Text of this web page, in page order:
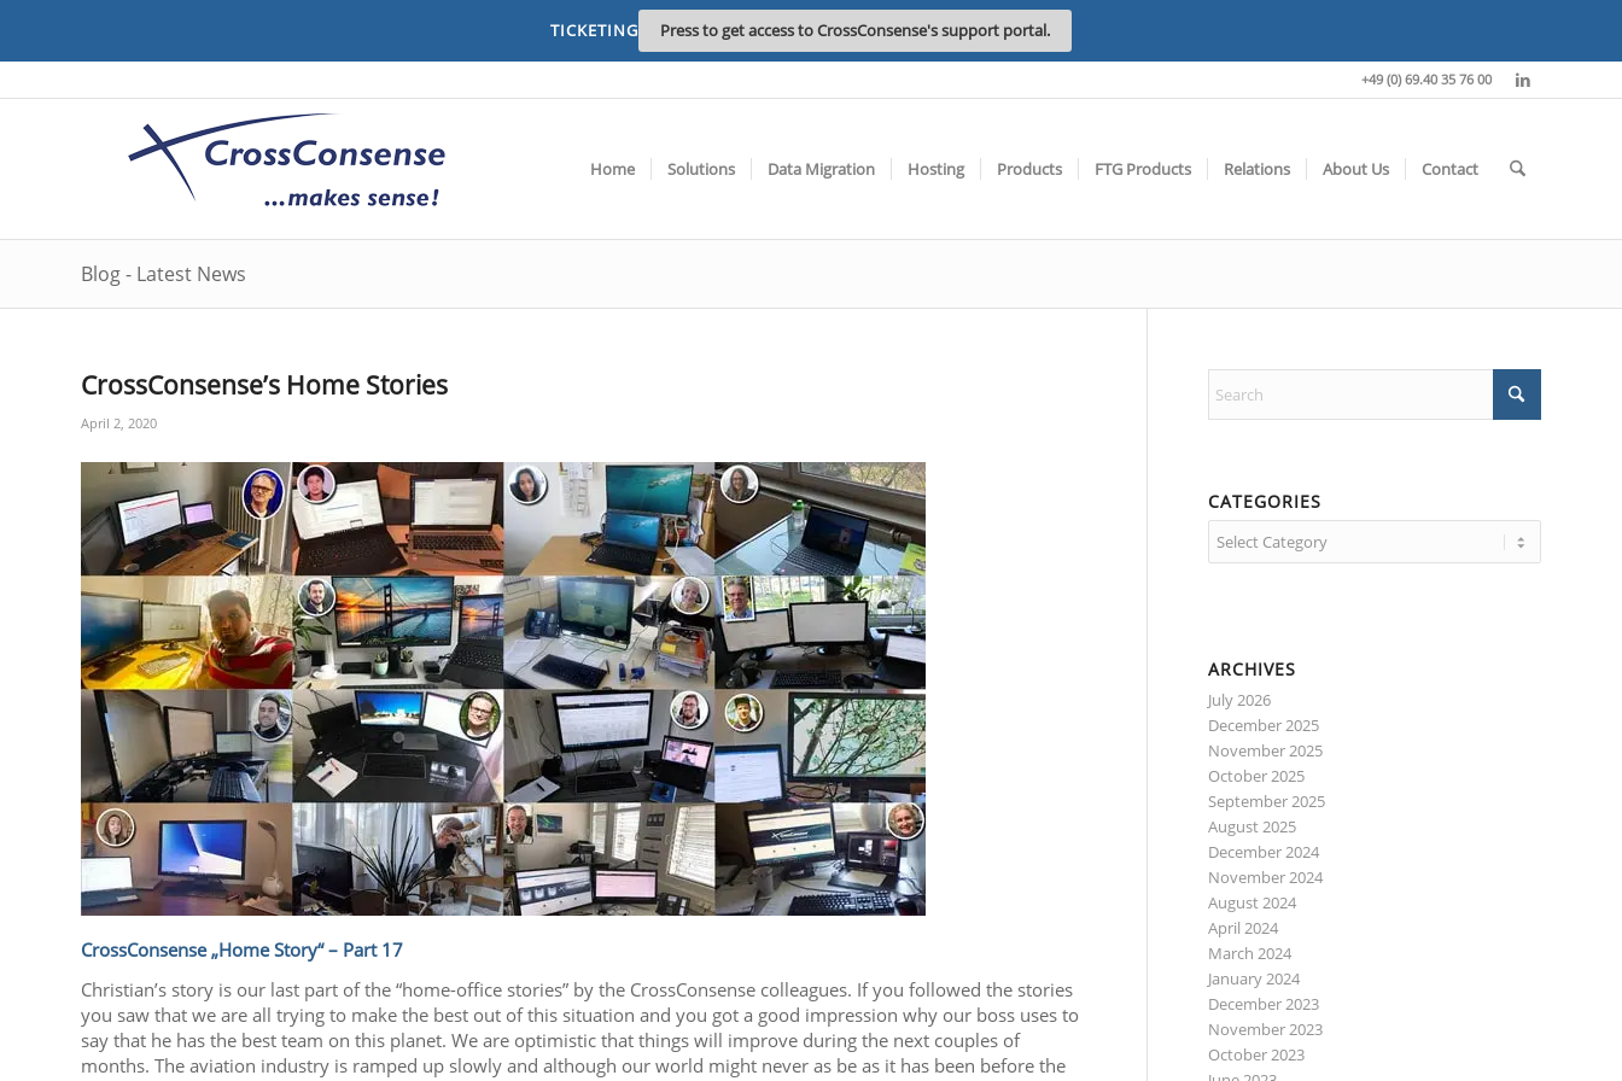
TICKETING Press to get access to CrossConsense's support portal.
+49 (0) 69.40 35 76 00
Home Solutions Data Migration Hosting Products FTG Products Relations About Us Contact
Blog - Latest News
CrossConsense’s Home Stories
April 2, 2020
CrossConsense „Home Story“ – Part 17
Christian’s story is our last part of the “home-office stories” by the CrossConsense colleagues. If you followed the stories
you saw that we are all trying to make the best out of this situation and you got a good impression why our boss uses to
say that he has the best team on this planet. We are optimistic that things will improve during the next couples of
months. The aviation industry is ramped up slowly and although our world might never as be as it has been before the
CATEGORIES
Categories
ARCHIVES
July 2026
December 2025
November 2025
October 2025
September 2025
August 2025
December 2024
November 2024
August 2024
April 2024
March 2024
January 2024
December 2023
November 2023
October 2023